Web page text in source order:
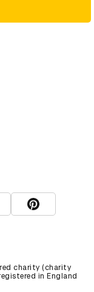
D&AD YouTube
View D&AD
charity (charity
in England